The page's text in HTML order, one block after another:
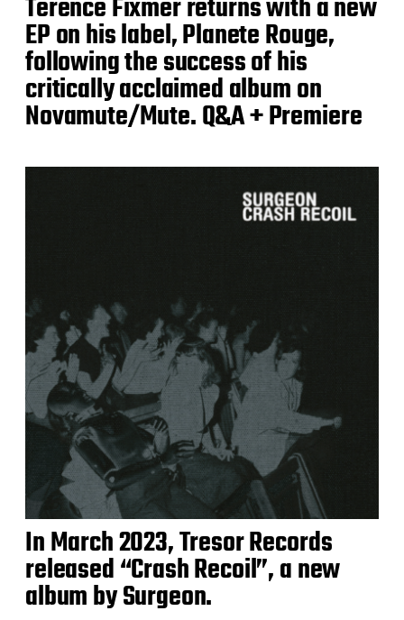
Terence Fixmer returns with a new
EP on his label, Planete Rouge,
following the success of his
critically acclaimed album on
Novamute/Mute. Q&A + Premiere
In March 2023, Tresor Records
released “Crash Recoil”, a new
album by Surgeon.